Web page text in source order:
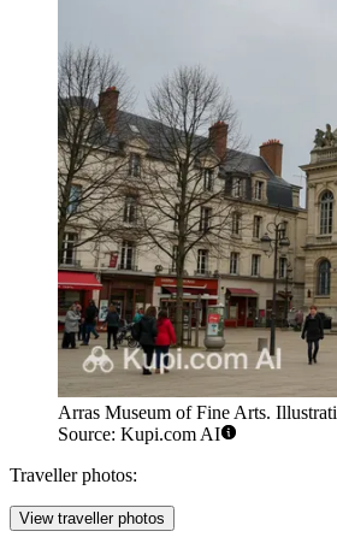
Arras Museum of Fine Arts.
Source: Kupi.com AI
Traveller photos:
View traveller photos